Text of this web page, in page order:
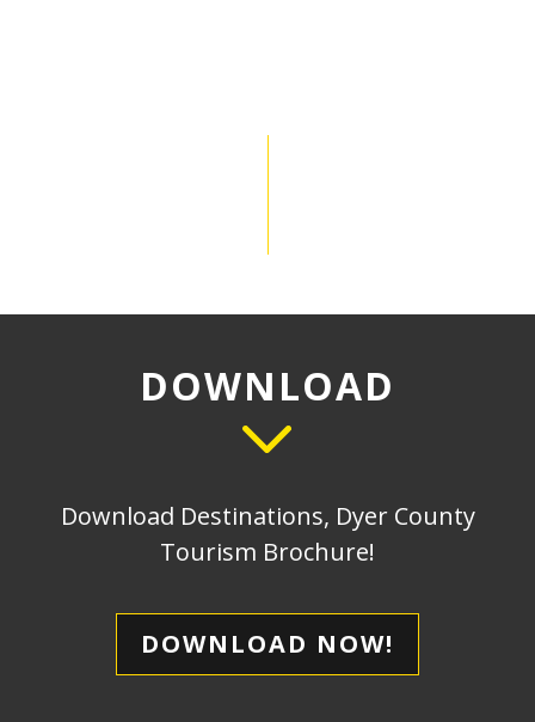
DOWNLOAD
Download Destinations, Dyer County
Tourism Brochure!
DOWNLOAD NOW!